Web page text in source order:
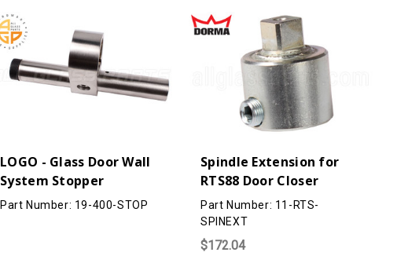
LOGO - Glass Door Wall
System Stopper
Part Number: 19-400-STOP
Spindle Extension for
RTS88 Door Closer
Part Number: 11-RTS-
SPINEXT
$172.04